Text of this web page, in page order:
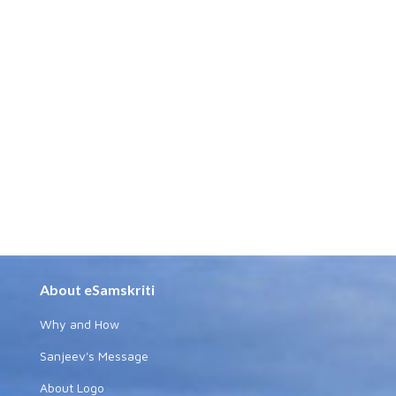
About eSamskriti
Why and How
Sanjeev's Message
About Logo